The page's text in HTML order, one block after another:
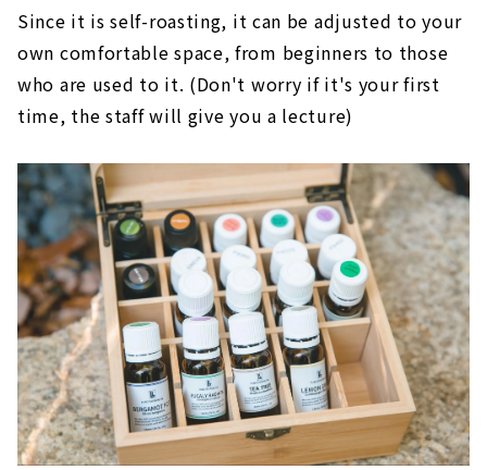
Since it is self-roasting, it can be adjusted to your
own comfortable space, from beginners to those
who are used to it. (Don't worry if it's your first
time, the staff will give you a lecture)